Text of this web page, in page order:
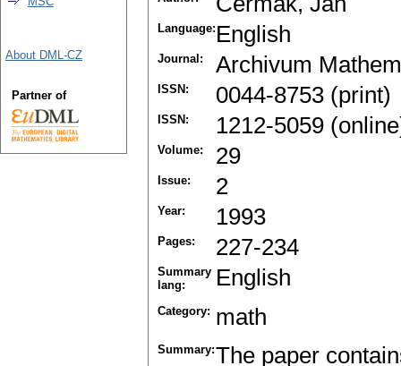
Language: English
Journal: Archivum
ISSN: 0044-8753 (print)
ISSN: 1212-5059
Volume: 29
Issue: 2
Year: 1993
Pages: 227-234
Summary
lang:
English
Category: math
Summary:The paper
About DML-CZ
Partner of